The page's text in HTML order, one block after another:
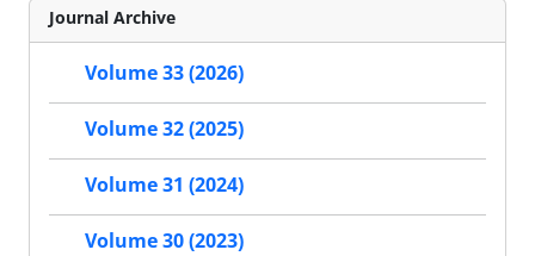
Journal Archive
Volume 33 (2026)
Volume 32 (2025)
Volume 31 (2024)
Volume 30 (2023)